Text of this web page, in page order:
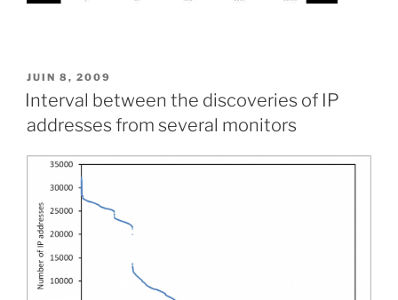
PUBLIÉ
LE
JUIN 8, 2009
Interval between the discoveries of IP
addresses from several monitors